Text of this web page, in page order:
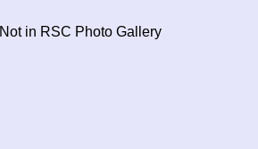
Not in RSC Photo Gallery